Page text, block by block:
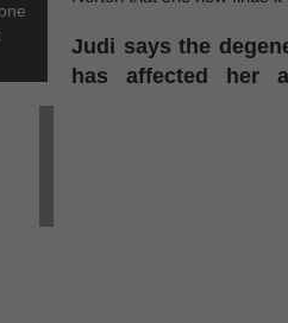
Judi says the
has affected her